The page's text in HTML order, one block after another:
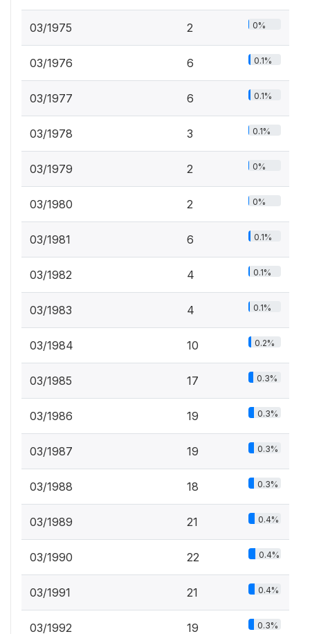
03/1975 2 0%
03/1976 6 0.1%
03/1977 6 0.1%
03/1978 3 0.1%
03/1979 2 0%
03/1980 2 0%
03/1981 6 0.1%
03/1982 4 0.1%
03/1983 4 0.1%
03/1984 10 0.2%
03/1985 17 0.3%
03/1986 19 0.3%
03/1987 19 0.3%
03/1988 18 0.3%
03/1989 21 0.4%
03/1990 22 0.4%
03/1991 21 0.4%
03/1992 19 0.3%